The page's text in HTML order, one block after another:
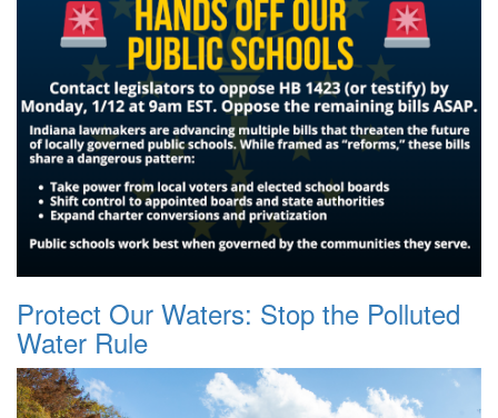
Protect Our Waters: Stop the Polluted
Water Rule